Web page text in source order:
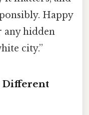
Happy
any hidden
city.”
Different